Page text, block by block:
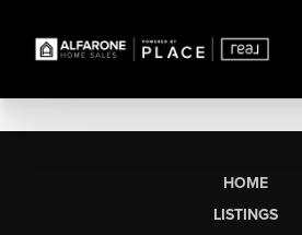
HOME
LISTINGS